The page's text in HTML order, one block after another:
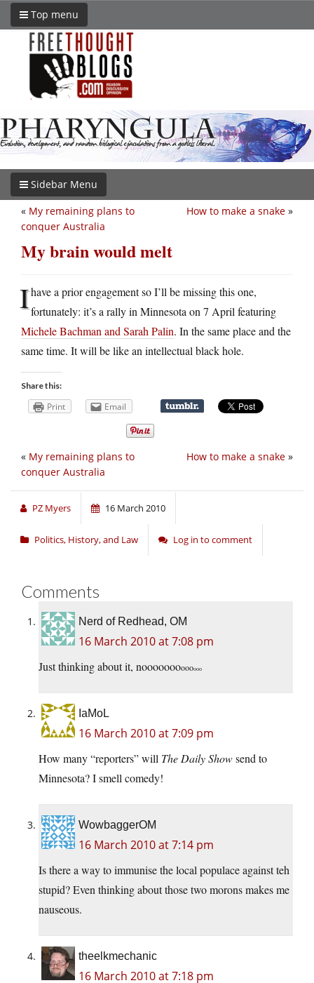
Top menu
Sidebar Menu
How to make a snake »
« My remaining plans to
conquer Australia
My brain would melt
Ihave a prior engagement so I’ll be missing this one,
fortunately: it’s a rally in Minnesota on 7 April featuring
Michele Bachman and Sarah Palin. In the same place and the
same time. It will be like an intellectual black hole.
Share this:
Print Email
How to make a snake »
« My remaining plans to
conquer Australia
PZ Myers 16 March 2010
Politics, History, and Law Log in to comment
Comments
Nerd of Redhead, OM
16 March 2010 at 7:08 pm
Just thinking about it, nooooooooooooo
IaMoL
16 March 2010 at 7:09 pm
How many “reporters” will The Daily Showsend to
Minnesota? I smell comedy!
WowbaggerOM
16 March 2010 at 7:14 pm
Is there a way to immunise the local populace against teh
stupid? Even thinking about those two morons makes me
nauseous.
theelkmechanic
16 March 2010 at 7:18 pm